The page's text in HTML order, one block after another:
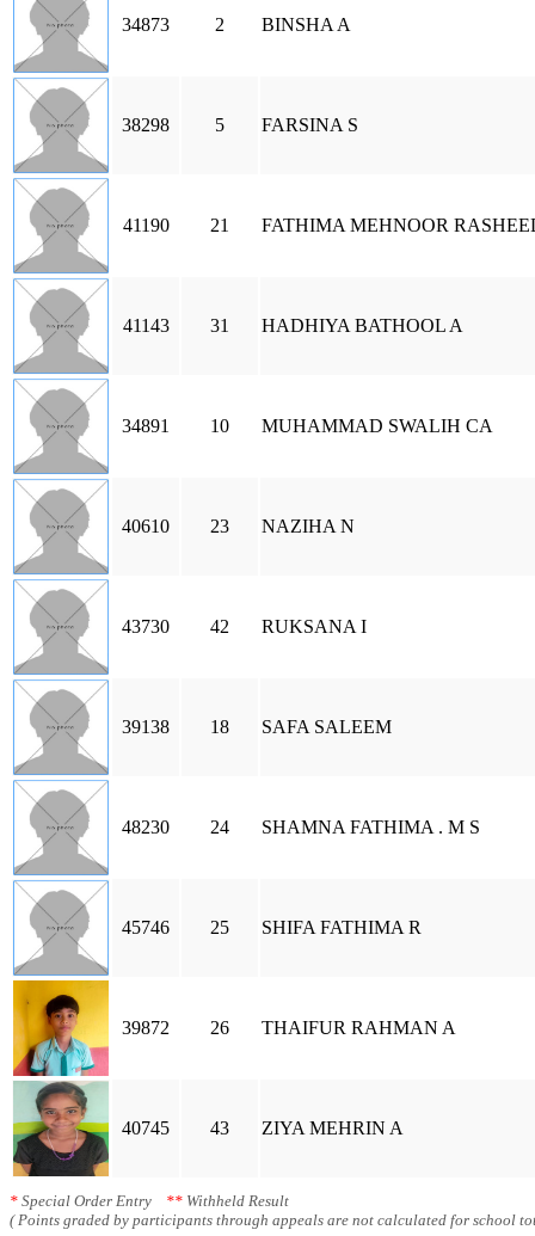
34873 2 BINSHA A
38298 5 FARSINA S
41190 21 FATHIMA MEHNOOR
41143 31 HADHIYA BATHOOL A
34891 10 MUHAMMAD SWALIH CA
40610 23 NAZIHA N
43730 42 RUKSANA I
39138 18 SAFA SALEEM
48230 24 SHAMNA FATHIMA . M S
45746 25 SHIFA FATHIMA R
39872 26 THAIFUR RAHMAN A
40745 43 ZIYA MEHRIN A
* Special Order Entry ** Withheld Result
( Points graded by participants through appeals are not calculated for school